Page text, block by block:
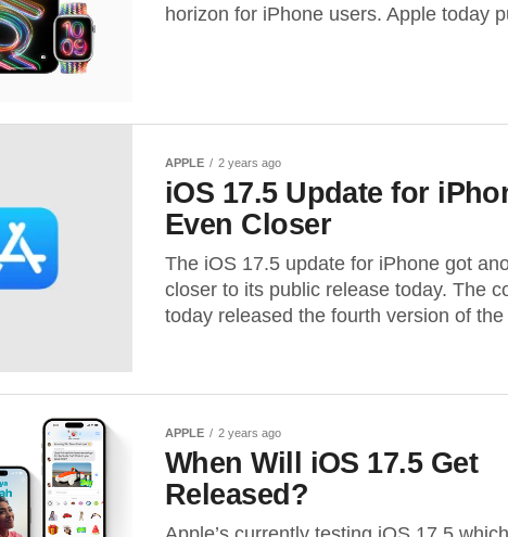
horizon for iPhone users. Apple today
APPLE 2 years ago
iOS 17.5 Update for
Even Closer
The iOS 17.5 update for iPhone got
closer to its public release today. The
today released the fourth version of
APPLE 2 years ago
When Will iOS 17.5 Get
Released?